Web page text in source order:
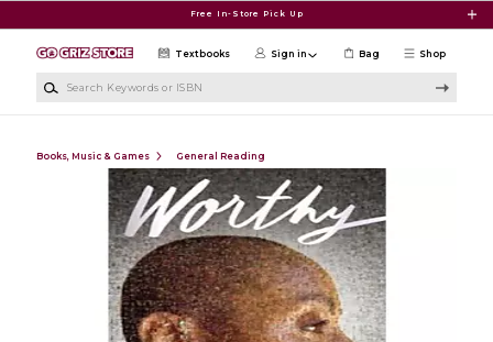
Free In-Store Pick Up
Shop
Textbooks Sign in Bag
Books, Music & Games General Reading